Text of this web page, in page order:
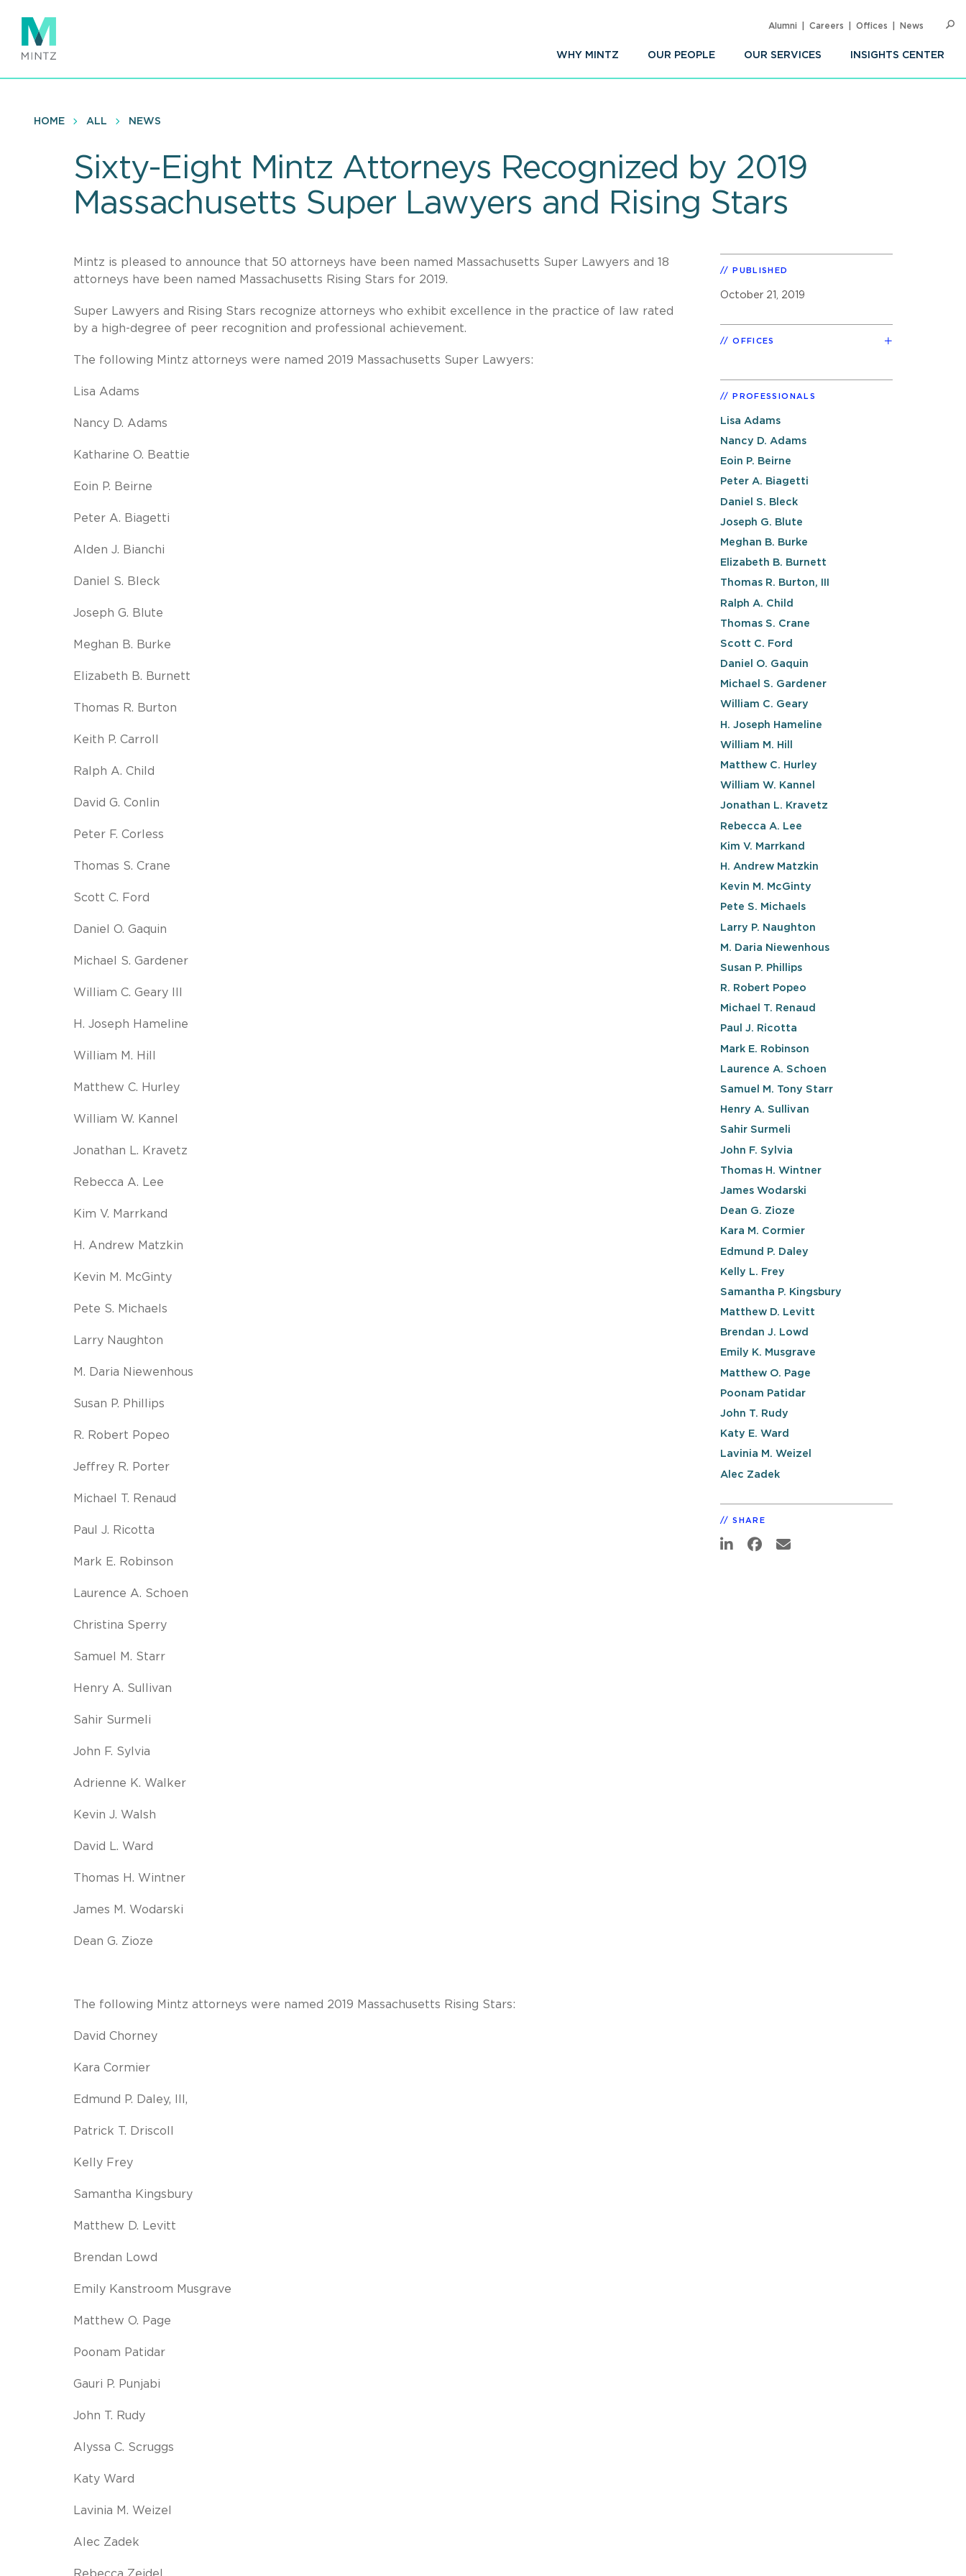
main
content
WHY MINTZ OUR PEOPLE OUR SERVICES INSIGHTS CENTER
Alumni Careers Offices News
HOME ALL NEWS
Sixty-Eight Mintz Attorneys Recognized by 2019
Massachusetts Super Lawyers and Rising Stars
Mintz is pleased to announce that 50 attorneys have been named Massachusetts Super Lawyers and 18
attorneys have been named Massachusetts Rising Stars for 2019.
Super Lawyers and Rising Stars recognize attorneys who exhibit excellence in the practice of law rated
by a high-degree of peer recognition and professional achievement.
The following Mintz attorneys were named 2019 Massachusetts Super Lawyers:
Lisa Adams
Nancy D. Adams
Katharine O. Beattie
Eoin P. Beirne
Peter A. Biagetti
Alden J. Bianchi
Daniel S. Bleck
Joseph G. Blute
Meghan B. Burke
Elizabeth B. Burnett
Thomas R. Burton
Keith P. Carroll
Ralph A. Child
David G. Conlin
Peter F. Corless
Thomas S. Crane
Scott C. Ford
Daniel O. Gaquin
Michael S. Gardener
William C. Geary III
H. Joseph Hameline
William M. Hill
Matthew C. Hurley
William W. Kannel
Jonathan L. Kravetz
Rebecca A. Lee
Kim V. Marrkand
H. Andrew Matzkin
Kevin M. McGinty
Pete S. Michaels
Larry Naughton
M. Daria Niewenhous
Susan P. Phillips
R. Robert Popeo
Jeffrey R. Porter
Michael T. Renaud
Paul J. Ricotta
Mark E. Robinson
Laurence A. Schoen
Christina Sperry
Samuel M. Starr
Henry A. Sullivan
Sahir Surmeli
John F. Sylvia
Adrienne K. Walker
Kevin J. Walsh
David L. Ward
Thomas H. Wintner
James M. Wodarski
Dean G. Zioze
The following Mintz attorneys were named 2019 Massachusetts Rising Stars:
David Chorney
Kara Cormier
Edmund P. Daley, III,
Patrick T. Driscoll
Kelly Frey
Samantha Kingsbury
Matthew D. Levitt
Brendan Lowd
Emily Kanstroom Musgrave
Matthew O. Page
Poonam Patidar
Gauri P. Punjabi
John T. Rudy
Alyssa C. Scruggs
Katy Ward
Lavinia M. Weizel
Alec Zadek
PUBLISHED
October 21, 2019
OFFICES
PROFESSIONALS
Lisa Adams
Nancy D. Adams
Eoin P. Beirne
Peter A. Biagetti
Daniel S. Bleck
Joseph G. Blute
Meghan B. Burke
Elizabeth B. Burnett
Thomas R. Burton, III
Ralph A. Child
Thomas S. Crane
Scott C. Ford
Daniel O. Gaquin
Michael S. Gardener
William C. Geary
H. Joseph Hameline
William M. Hill
Matthew C. Hurley
William W. Kannel
Jonathan L. Kravetz
Rebecca A. Lee
Kim V. Marrkand
H. Andrew Matzkin
Kevin M. McGinty
Pete S. Michaels
Larry P. Naughton
M. Daria Niewenhous
Susan P. Phillips
R. Robert Popeo
Michael T. Renaud
Paul J. Ricotta
Mark E. Robinson
Laurence A. Schoen
Samuel M. Tony Starr
Henry A. Sullivan
Sahir Surmeli
John F. Sylvia
Thomas H. Wintner
James Wodarski
Dean G. Zioze
Kara M. Cormier
Edmund P. Daley
Kelly L. Frey
Samantha P. Kingsbury
Matthew D. Levitt
Brendan J. Lowd
Emily K. Musgrave
Matthew O. Page
Poonam Patidar
John T. Rudy
Katy E. Ward
Lavinia M. Weizel
Alec Zadek
SHARE